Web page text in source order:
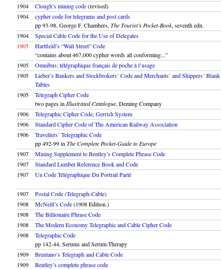
1904
Clough’s mining code(revised)
1904
cypher code for telegrams and post cards
pp 93-98, George F. Chambers, The Tourist’s Pocket-Book, seventh edn.
1904
Special Cable Code for the Use of Delegates
1905
Hartfield’s “Wall Street” Code
“contains about 467,000 cypher words all conforming...”
1905
Omnibus: télégraphique français de poche à l’usage
1905
Lieber’s Bankers and Stockbrokers’ Code and Merchants’ and Shippers’ Blank
Tables
1905
Telegraph Cipher Code
two pages in Illustrated Catalogue, Deming Company
1906
Telegraphic Cipher Code, Gerrish System
1906
Standard Cipher Code of The American Railway Association
1906
Travellers’ Telegraphic Code
pp 492-99 in The Complete Pocket-Guide to Europe
1907
Mining Supplement to Bentley’s Complete Phrase Code
1907
Standard Lumber Reference Book and Code
1907
Un Code Télégraphique Du Portrait Parlé
1907
Postal Code (Telegraph-Cable)
1908
McNeill’s Code(1908 Edition.)
1908
The Billionaire Phrase Code
1908
The Modern Economy Telegraphic and Cable Cipher Code
1908
Telegraphic Code
pp 142-44, Serums and Serum-Therapy
1909
Brentano’s Telegraph and Cable Code
1909
Bentley’s complete phrase code